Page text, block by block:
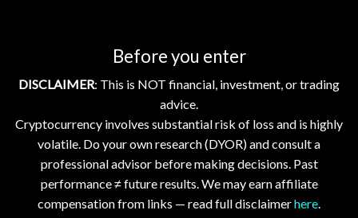
Before you enter
DISCLAIMER: This is NOT financial, investment, or trading
advice.
Cryptocurrency involves substantial risk of loss and is highly
volatile. Do your own research (DYOR) and consult a
professional advisor before making decisions. Past
performance ≠ future results. We may earn affiliate
compensation from links — read full disclaimerhere.
Analyst watch (X)
@RippleXrpie—latest post
latest post
Tags:flr,hbar,xdc ,xlm,xrp